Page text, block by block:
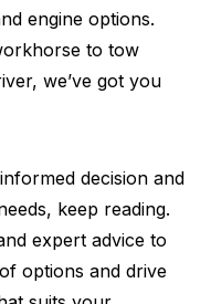
engine options.
to tow
we’ve got you
decision and
keep reading.
expert advice to
options and drive